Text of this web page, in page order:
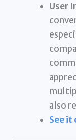
User
also
See it